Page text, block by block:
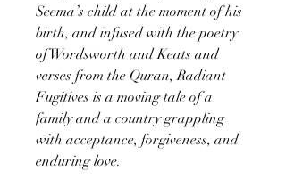
Seema’s child at the moment of his
birth, and infused with the poetry
of Wordsworth and Keats and
verses from the Quran, Radiant
Fugitives is a moving tale of a
family and a country grappling
with acceptance, forgiveness, and
enduring love.